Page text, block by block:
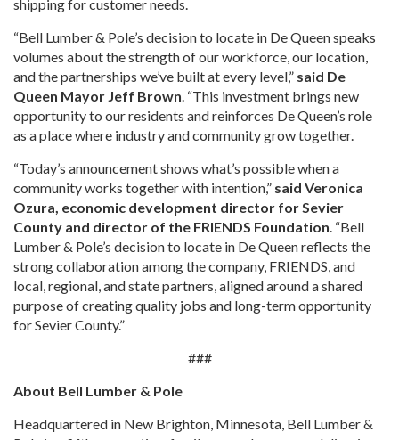
shipping for customer needs.
“Bell Lumber & Pole’s decision to locate in De Queen speaks
volumes about the strength of our workforce, our location,
and the partnerships we’ve built at every level,” said De
Queen Mayor Jeff Brown. “This investment brings new
opportunity to our residents and reinforces De Queen’s role
as a place where industry and community grow together.
“Today’s announcement shows what’s possible when a
community works together with intention,” said Veronica
Ozura, economic development director for Sevier
County and director of the FRIENDS Foundation. “Bell
Lumber & Pole’s decision to locate in De Queen reflects the
strong collaboration among the company, FRIENDS, and
local, regional, and state partners, aligned around a shared
purpose of creating quality jobs and long-term opportunity
for Sevier County.”
###
About Bell Lumber & Pole
Headquartered in New Brighton, Minnesota, Bell Lumber &